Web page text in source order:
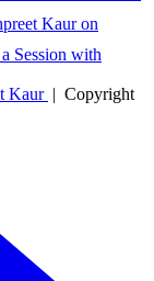
Kaur on
Session with
Kaur | Copyright